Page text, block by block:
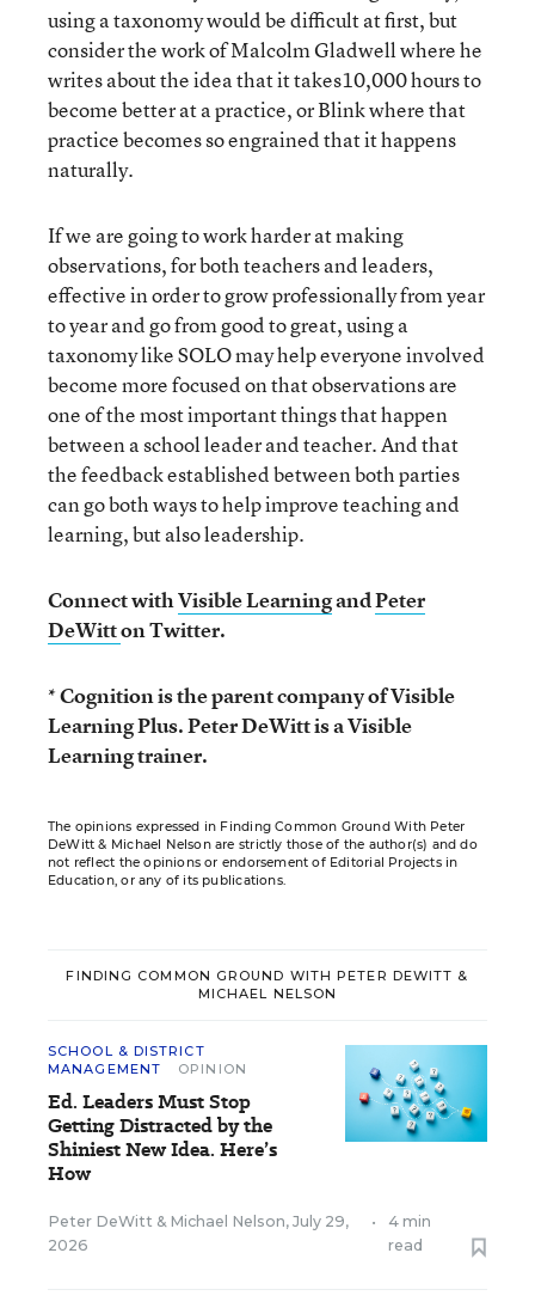
using a taxonomy would be difficult at first, but
consider the work of Malcolm Gladwell where he
writes about the idea that it takes10,000 hours to
become better at a practice, or Blink where that
practice becomes so engrained that it happens
naturally.
If we are going to work harder at making
observations, for both teachers and leaders,
effective in order to grow professionally from year
to year and go from good to great, using a
taxonomy like SOLO may help everyone involved
become more focused on that observations are
one of the most important things that happen
between a school leader and teacher. And that
the feedback established between both parties
can go both ways to help improve teaching and
learning, but also leadership.
Connect withVisible LearningandPeter
DeWitton Twitter.
* Cognition is the parent company of Visible
Learning Plus. Peter DeWitt is a Visible
Learning trainer.
The opinions expressed in Finding Common Ground With Peter
DeWitt & Michael Nelson are strictly those of the author(s) and do
not reflect the opinions or endorsement of Editorial Projects in
Education, or any of its publications.
FINDING COMMON GROUND WITH PETER DEWITT &
MICHAEL NELSON
SCHOOL & DISTRICT
MANAGEMENT
OPINION
Ed. Leaders Must Stop
Getting Distracted by the
Shiniest New Idea. Here’s
How
Peter DeWitt & Michael Nelson, July 29,
2026
•
4 min
read